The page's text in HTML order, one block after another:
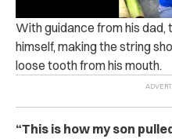
With guidance from his dad,
himself, making the string
loose tooth from his mouth.
“This is how my son